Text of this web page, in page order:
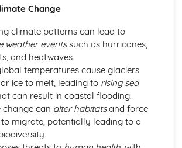
and moral decision-making
and practices
in science and technology
on society
in technology
Issues
international relations
and ideologies
Change
climate patterns can lead to
weather eventssuch as hurricanes,
and heatwaves.
temperatures cause glaciers
ice to melt, leading to rising sea
can result in coastal flooding.
change can alter habitatsand force
to migrate, potentially leading to a